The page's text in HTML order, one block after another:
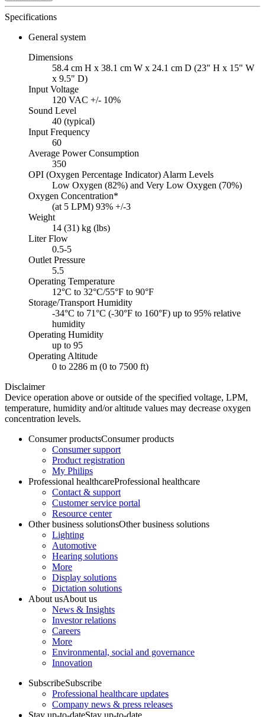
Specifications
General system
Dimensions
58.4 cm H x 38.1 cm W x 24.1 cm D (23" H x 15" W
x 9.5" D)
Input Voltage
120 VAC +/- 10%
Sound Level
40 (typical)
Input Frequency
60
Average Power Consumption
350
OPI (Oxygen Percentage Indicator) Alarm Levels
Low Oxygen (82%) and Very Low Oxygen (70%)
Oxygen Concentration*
(at 5 LPM) 93% +/-3
Weight
14 (31) kg (lbs)
Liter Flow
0.5-5
Outlet Pressure
5.5
Operating Temperature
12°C to 32°C/55°F to 90°F
Storage/Transport Humidity
-34°C to 71°C (-30°F to 160°F) up to 95% relative
humidity
Operating Humidity
up to 95
Operating Altitude
0 to 2286 m (0 to 7500 ft)
Disclaimer
Device operation above or outside of the specified voltage, LPM,
temperature, humidity and/or altitude values may decrease oxygen
concentration levels.
Consumer productsConsumer products
Consumer support
Product registration
My Philips
Professional healthcareProfessional healthcare
Contact & support
Customer service portal
Resource center
Other business solutionsOther business solutions
Lighting
Automotive
Hearing solutions
More
Display solutions
Dictation solutions
About usAbout us
News & Insights
Investor relations
Careers
More
Environmental, social and governance
Innovation
SubscribeSubscribe
Professional healthcare updates
Company news & press releases
Stay up-to-dateStay up-to-date